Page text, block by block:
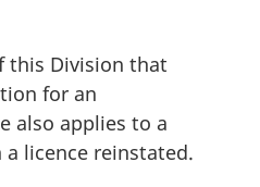
this Division that
for an
also applies to a
licence reinstated.